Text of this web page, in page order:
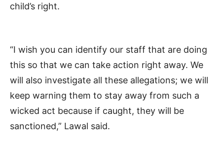
child’s right.
“I wish you can identify our staff that are doing
this so that we can take action right away. We
will also investigate all these allegations; we will
keep warning them to stay away from such a
wicked act because if caught, they will be
sanctioned,” Lawal said.